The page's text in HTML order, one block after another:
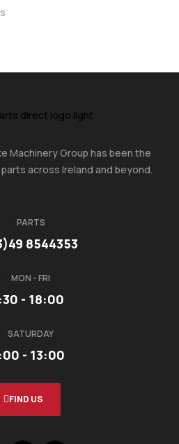
Machinery Group has been the
across Ireland and beyond.
PARTS
8544353
MON - FRI
- 18:00
SATURDAY
- 13:00
FIND US